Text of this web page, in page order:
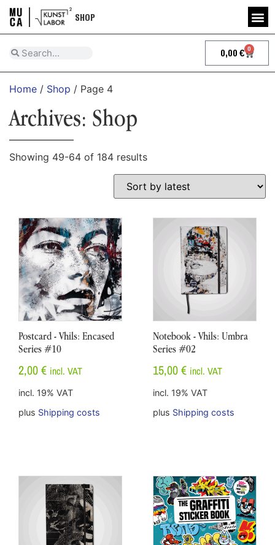
SHOP
0,00 € 0
Home / Shop / Page 4
Archives: Shop
Showing 49-64 of 184 results
Postcard - Vhils: Encased
Series #10
2,00€ incl. VAT
incl. 19% VAT
plus Shipping costs
Notebook - Vhils: Umbra
Series #02
15,00€ incl. VAT
incl. 19% VAT
plus Shipping costs